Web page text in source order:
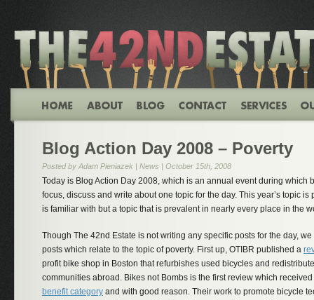
Blog Action Day 2008 – Poverty
Posted by Adam Pieniazek | News | October 15th, 2008
Today is Blog Action Day 2008, which is an annual event during which
focus, discuss and write about one topic for the day. This year’s topic
is familiar with but a topic that is prevalent in nearly every place in the
Though The 42nd Estate is not writing any specific posts for the day,
posts which relate to the topic of poverty. First up, OTIBR published a
profit bike shop in Boston that refurbishes used bicycles and
communities abroad. Bikes not Bombs is the first review which
benefit category and with good reason. Their work to promote bicycle